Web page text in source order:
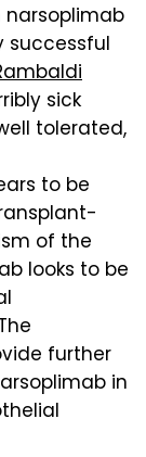
successful
sick
tolerated,
to be
of the
looks to be
further
in